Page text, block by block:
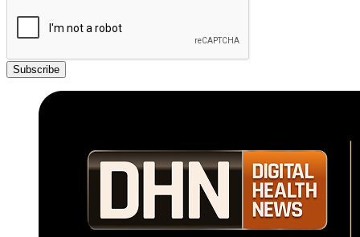
Subscribe